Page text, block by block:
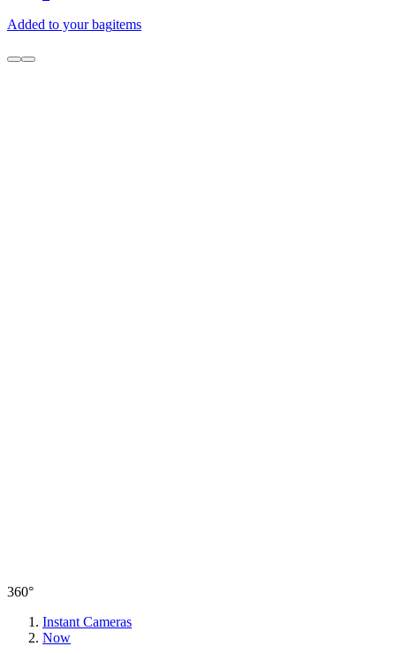
Added to your bagitems
360°
Instant Cameras
Now